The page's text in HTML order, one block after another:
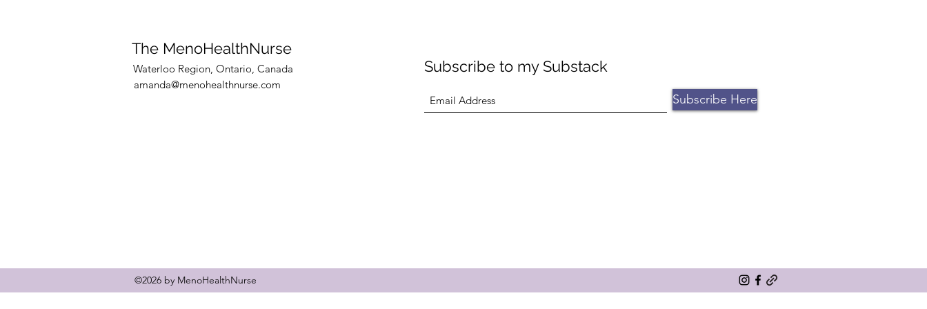
The MenoHealthNurse
Waterloo Region, Ontario, Canada
amanda@menohealthnurse.com
Subscribe to my Substack
Subscribe Here
©2026 by MenoHealthNurse